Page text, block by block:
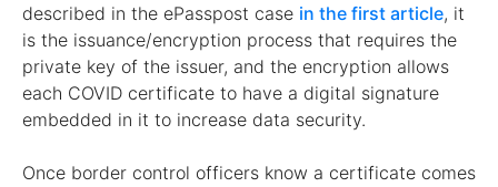
described in the ePasspost case in the first article, it
is the issuance/encryption process that requires the
private key of the issuer, and the encryption allows
each COVID certificate to have a digital signature
embedded in it to increase data security.
Once border control officers know a certificate comes